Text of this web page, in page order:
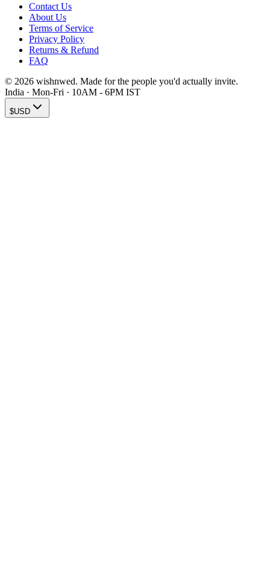
Contact Us
About Us
Terms of Service
Privacy Policy
Returns & Refund
FAQ
© 2026 wishnwed. Made for the people you'd actually invite.
India · Mon-Fri · 10AM - 6PM IST
$USD